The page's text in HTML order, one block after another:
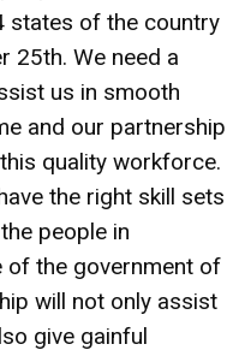
states of the country
25th. We need a
us in smooth
and our partnership
quality workforce.
the right skill sets
people in
the government of
will not only assist
give gainful